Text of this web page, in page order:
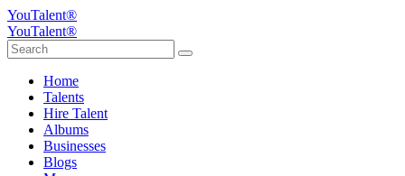
YouTalent®
YouTalent®
Home
Talents
Hire Talent
Albums
Businesses
Blogs